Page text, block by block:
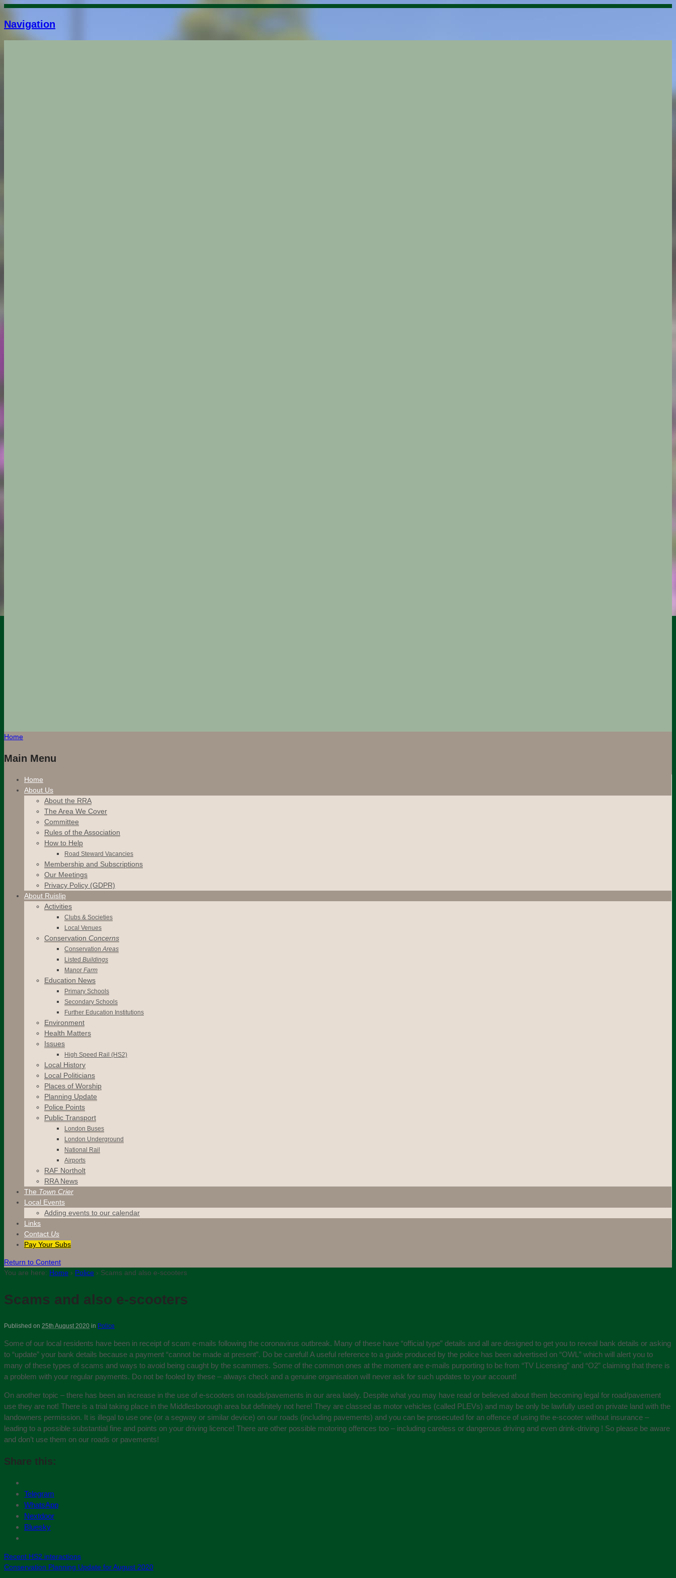
Navigation
Home
Main Menu
Home
About Us
About the RRA
The Area We Cover
Committee
Rules of the Association
How to Help
Road Steward Vacancies
Membership and Subscriptions
Our Meetings
Privacy Policy (GDPR)
About Ruislip
Activities
Clubs & Societies
Local Venues
Conservation Concerns
ConservationAreas
Listed Buildings
Manor Farm
Education News
Primary Schools
Secondary Schools
Further Education Institutions
Environment
Health Matters
Issues
High Speed Rail (HS2)
Local History
Local Politicians
Places of Worship
Planning Update
Police Points
Public Transport
London Buses
London Underground
National Rail
Airports
RAF Northolt
RRA News
The Town Crier
Local Events
Adding events to our calendar
Links
Contact Us
Pay Your Subs
Return to Content
You are here: Home › Police › Scams and also e-scooters
Scams and also e-scooters
Published on 25th August 2020 in Police
Some of our local residents have been in receipt of scam e-mails following the coronavirus outbreak. Many of these have “official type” details and all are designed to get you to reveal bank details or asking
to “update” your bank details because a payment “cannot be made at present”. Do be careful! A useful reference to a guide produced by the police has been advertised on “OWL” which will alert you to
many of these types of scams and ways to avoid being caught by the scammers. Some of the common ones at the moment are e-mails purporting to be from “TV Licensing” and “O2” claiming that there is
a problem with your regular payments. Do not be fooled by these – always check and a genuine organisation will never ask for such updates to your account!
On another topic – there has been an increase in the use of e-scooters on roads/pavements in our area lately. Despite what you may have read or believed about them becoming legal for road/pavement
use they are not! There is a trial taking place in the Middlesborough area but definitely not here! They are classed as motor vehicles (called PLEVs) and may be only be lawfully used on private land with the
landowners permission. It is illegal to use one (or a segway or similar device) on our roads (including pavements) and you can be prosecuted for an offence of using the e-scooter without insurance –
leading to a possible substantial fine and points on your driving licence! There are other possible motoring offences too – including careless or dangerous driving and even drink-driving ! So please be aware
and don’t use them on our roads or pavements!
Share this:
Telegram
WhatsApp
Nextdoor
Bluesky
Recent HS2 interactions
Conservation Planning Update for August 2020